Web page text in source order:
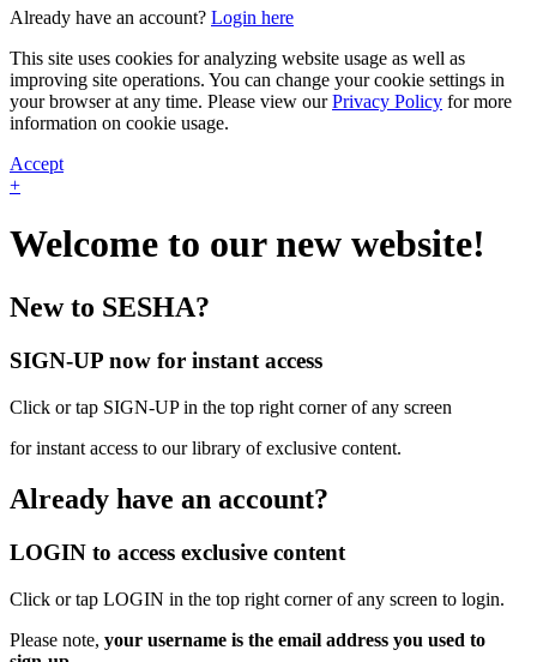
Already have an account? Login here
This site uses cookies for analyzing website usage as well as
improving site operations. You can change your cookie settings in
your browser at any time. Please view ourPrivacy Policy for more
information on cookie usage.
Accept
+
Welcome to our new website!
New to SESHA?
SIGN-UP now for instant access
Click or tap SIGN-UP in the top right corner of any screen
for instant access to our library of exclusive content.
Already have an account?
LOGIN to access exclusive content
Click or tap LOGIN in the top right corner of any screen to login.
Please note, your username is the email address you used to